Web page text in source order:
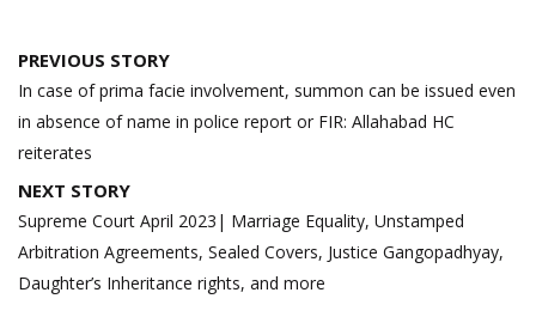
Post
navigation
PREVIOUS STORY
In case of prima facie involvement, summon can be issued even
in absence of name in police report or FIR: Allahabad HC
reiterates
NEXT STORY
Supreme Court April 2023| Marriage Equality, Unstamped
Arbitration Agreements, Sealed Covers, Justice Gangopadhyay,
Daughter’s Inheritance rights, and more